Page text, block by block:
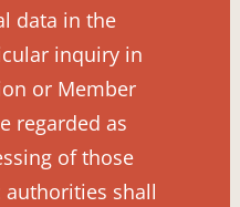
data in the
inquiry in
or Member
regarded as
of those
shall